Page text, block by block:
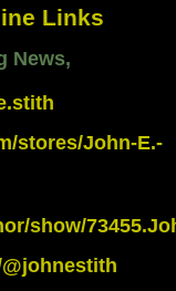
Links
News,
stores/John-E.-
show/